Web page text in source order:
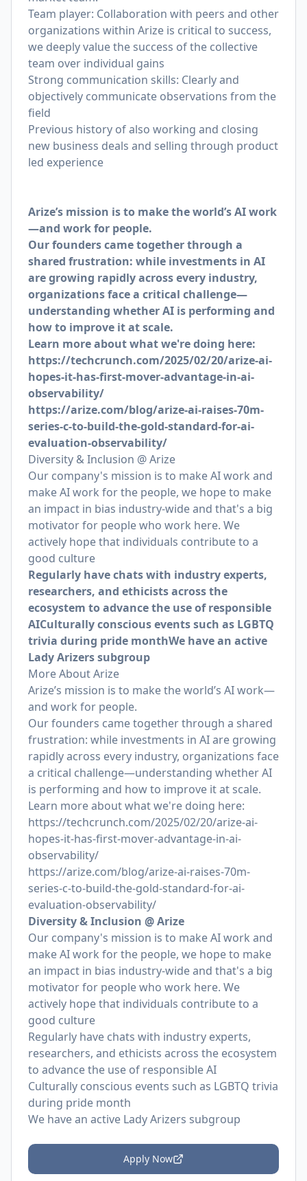
Team player: Collaboration with peers and other
organizations within Arize is critical to success,
we deeply value the success of the collective
team over individual gains
Strong communication skills: Clearly and
objectively communicate observations from the
field
Previous history of also working and closing
new business deals and selling through product
led experience
Arize’s mission is to make the world’s AI work
—and work for people.
Our founders came together through a
shared frustration: while investments in AI
are growing rapidly across every industry,
organizations face a critical challenge—
understanding whether AI is performing and
how to improve it at scale.
Learn more about what we're doing here:
https://techcrunch.com/2025/02/20/arize-ai-
hopes-it-has-first-mover-advantage-in-ai-
observability/
https://arize.com/blog/arize-ai-raises-70m-
series-c-to-build-the-gold-standard-for-ai-
evaluation-observability/
Diversity & Inclusion @ Arize
Our company's mission is to make AI work and
make AI work for the people, we hope to make
an impact in bias industry-wide and that's a big
motivator for people who work here. We
actively hope that individuals contribute to a
good culture
Regularly have chats with industry experts,
researchers, and ethicists across the
ecosystem to advance the use of responsible
AICulturally conscious events such as LGBTQ
trivia during pride monthWe have an active
Lady Arizers subgroup
More About Arize
Arize’s mission is to make the world’s AI work—
and work for people.
Our founders came together through a shared
frustration: while investments in AI are growing
rapidly across every industry, organizations face
a critical challenge—understanding whether AI
is performing and how to improve it at scale.
Learn more about what we're doing here:
https://techcrunch.com/2025/02/20/arize-ai-
hopes-it-has-first-mover-advantage-in-ai-
observability/
https://arize.com/blog/arize-ai-raises-70m-
series-c-to-build-the-gold-standard-for-ai-
evaluation-observability/
Diversity & Inclusion @ Arize
Our company's mission is to make AI work and
make AI work for the people, we hope to make
an impact in bias industry-wide and that's a big
motivator for people who work here. We
actively hope that individuals contribute to a
good culture
Regularly have chats with industry experts,
researchers, and ethicists across the ecosystem
to advance the use of responsible AI
Culturally conscious events such as LGBTQ trivia
during pride month
We have an active Lady Arizers subgroup
Apply Now